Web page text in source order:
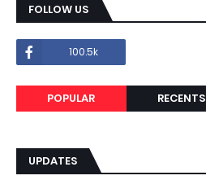
FOLLOW US
100.5k
POPULAR RECENTS
UPDATES